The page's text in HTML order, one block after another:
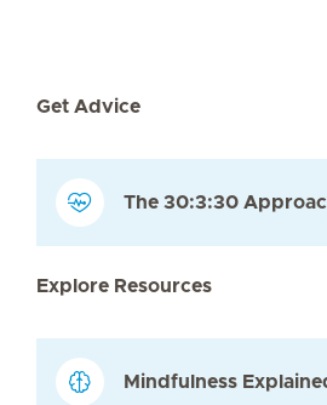
Get Advice
The 30:3:30
Explore Resources
Mindfulness